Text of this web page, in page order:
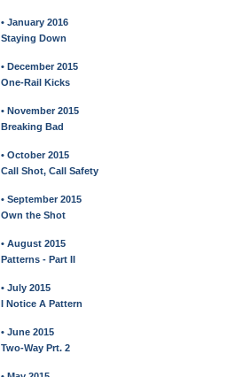
• January 2016
Staying Down
• December 2015
One-Rail Kicks
• November 2015
Breaking Bad
• October 2015
Call Shot, Call Safety
• September 2015
Own the Shot
• August 2015
Patterns - Part II
• July 2015
I Notice A Pattern
• June 2015
Two-Way Prt. 2